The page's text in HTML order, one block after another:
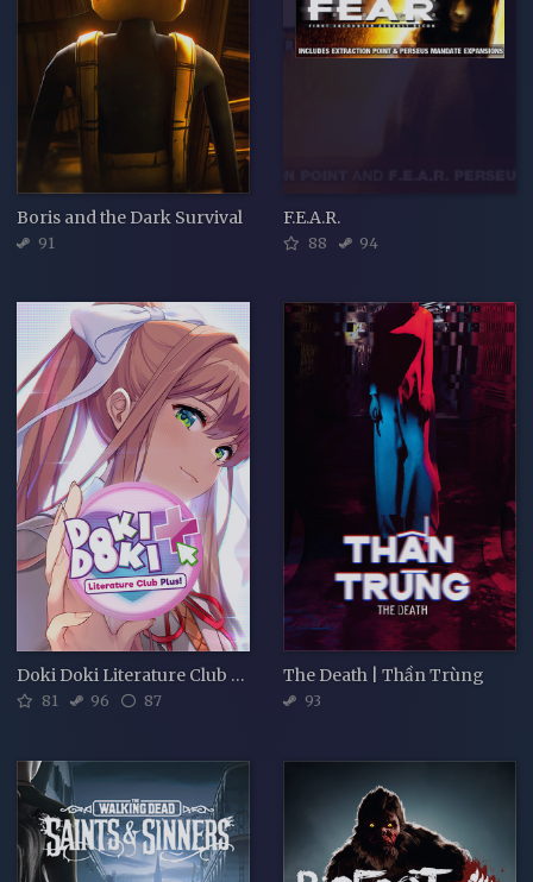
Boris and the Dark Survival
91
F.E.A.R.
88 94
Doki Doki Literature Club Plus!
81 96 87
The Death | Thần Trùng
93